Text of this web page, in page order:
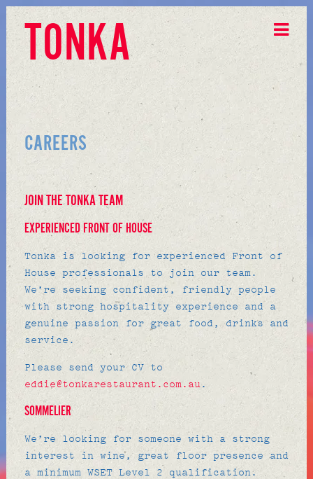
TONKA
CAREERS
JOIN THE TONKA TEAM
EXPERIENCED FRONT OF HOUSE
Tonka is looking for experienced Front of
House professionals to join our team.
We’re seeking confident, friendly people
with strong hospitality experience and a
genuine passion for great food, drinks and
service.
Please send your CV to
eddie@tonkarestaurant.com.au .
SOMMELIER
We’re looking for someone with a strong
interest in wine, great floor presence and
a minimum WSET Level 2 qualification.